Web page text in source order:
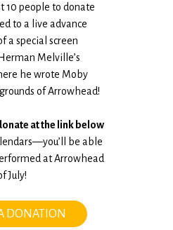
10 people to donate
to a live advance
a special screen
Melville’s
he wrote Moby
of Arrowhead!
at the link below
be able
at Arrowhead
July!
DONATION